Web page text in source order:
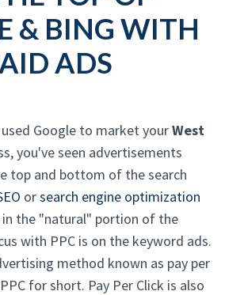
& BING WITH
ADS
Google to market yourWest
you've seen advertisements
top and bottom of the search
orsearch engine optimization
the "natural" portion of the
with PPC is on the keyword ads.
method known as pay per
for short. Pay Per Click is also